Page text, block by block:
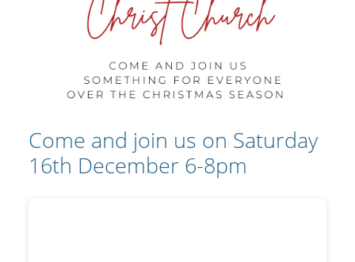
Come and join us on Saturday
16th December 6-8pm